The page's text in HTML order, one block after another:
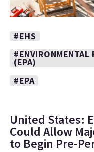
#EHS
#ENVIRONMENTAL
(EPA)
#EPA
United States:
Could Allow
to Begin Pre-